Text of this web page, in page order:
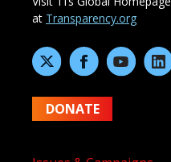
at Transparency.org
DONATE